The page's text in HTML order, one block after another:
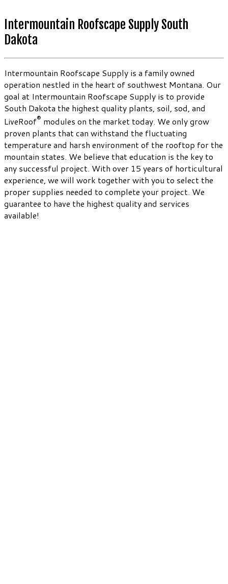
Intermountain Roofscape Supply South
Dakota
Intermountain Roofscape Supply is a family owned
operation nestled in the heart of southwest Montana. Our
goal at Intermountain Roofscape Supply is to provide
South Dakota the highest quality plants, soil, sod, and
LiveRoof® modules on the market today. We only grow
proven plants that can withstand the fluctuating
temperature and harsh environment of the rooftop for the
mountain states. We believe that education is the key to
any successful project. With over 15 years of horticultural
experience, we will work together with you to select the
proper supplies needed to complete your project. We
guarantee to have the highest quality and services
available!